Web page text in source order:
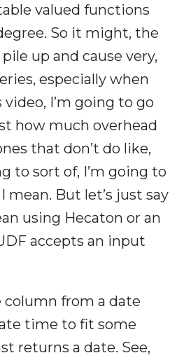
valued functions
So it might, the
up and cause very,
especially when
I’m going to go
how much overhead
that don’t do like,
to sort of, I’m going to
But let’s just say
using Hecaton or an
accepts an input
column from a date
time to fit some
returns a date. See,